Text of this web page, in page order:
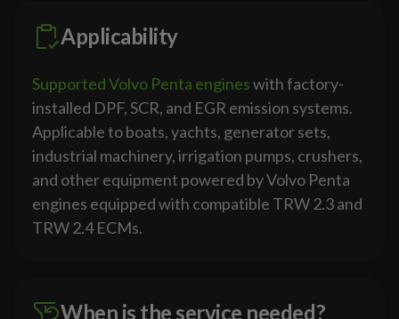
Applicability
Supported Volvo Penta engineswith factory-
installed DPF, SCR, and EGR emission systems.
Applicable to boats, yachts, generator sets,
industrial machinery, irrigation pumps, crushers,
and other equipment powered by Volvo Penta
engines equipped with compatible TRW 2.3 and
TRW 2.4 ECMs.
When is the service needed?